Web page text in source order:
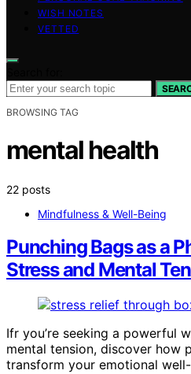
WISH NOTES
VETTED
BROWSING TAG
mental health
22 posts
Mindfulness & Well-Being
Punching Bags as a
Stress and Mental
Ifr you’re seeking a powerful
mental tension, discover how
transform your emotional